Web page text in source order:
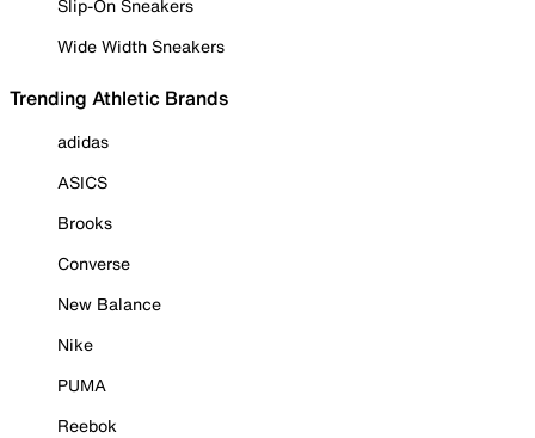
Slip-On Sneakers
Wide Width Sneakers
Trending Athletic Brands
adidas
ASICS
Brooks
Converse
New Balance
Nike
PUMA
Reebok